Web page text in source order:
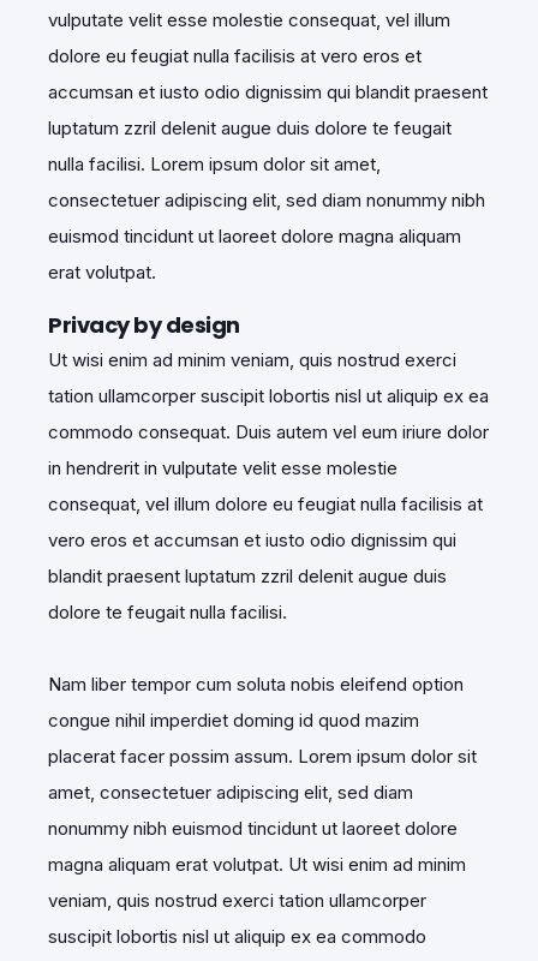
vulputate velit esse molestie consequat, vel illum
dolore eu feugiat nulla facilisis at vero eros et
accumsan et iusto odio dignissim qui blandit praesent
luptatum zzril delenit augue duis dolore te feugait
nulla facilisi. Lorem ipsum dolor sit amet,
consectetuer adipiscing elit, sed diam nonummy nibh
euismod tincidunt ut laoreet dolore magna aliquam
erat volutpat.
Privacy by design
Ut wisi enim ad minim veniam, quis nostrud exerci
tation ullamcorper suscipit lobortis nisl ut aliquip ex ea
commodo consequat. Duis autem vel eum iriure dolor
in hendrerit in vulputate velit esse molestie
consequat, vel illum dolore eu feugiat nulla facilisis at
vero eros et accumsan et iusto odio dignissim qui
blandit praesent luptatum zzril delenit augue duis
dolore te feugait nulla facilisi.
Nam liber tempor cum soluta nobis eleifend option
congue nihil imperdiet doming id quod mazim
placerat facer possim assum. Lorem ipsum dolor sit
amet, consectetuer adipiscing elit, sed diam
nonummy nibh euismod tincidunt ut laoreet dolore
magna aliquam erat volutpat. Ut wisi enim ad minim
veniam, quis nostrud exerci tation ullamcorper
suscipit lobortis nisl ut aliquip ex ea commodo